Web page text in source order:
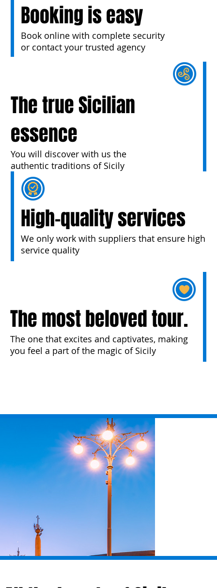
Booking is easy
Book online with complete security
or contact your trusted agency
The true Sicilian
essence
You will discover with us the
authentic traditions of Sicily
High-quality services
We only work with suppliers that ensure high
service quality
The most beloved tour.
The one that excites and captivates, making
you feel a part of the magic of Sicily